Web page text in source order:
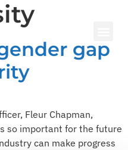
gap
Fleur Chapman,
so important for the future
can make progress